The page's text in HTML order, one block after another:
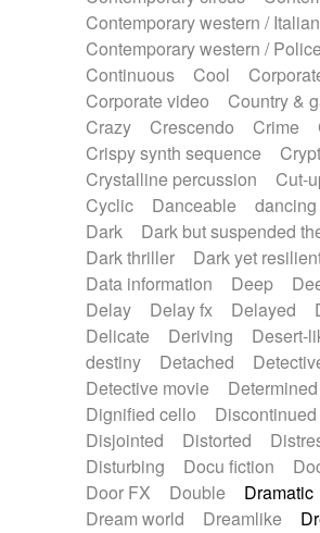
Ukulele
Vibraphone Viola
Voice
Voice samples
Water triangle
Whimsical
Xylophone
Xylophone,
Contemporary western /
Contemporary western /
Continuous
Cool
Corporate video
Country &
Crazy
Crescendo Crime
Crispy synth sequence
Crystalline percussion
Cut-
Cyclic
Danceable dancing
Dark
Dark but suspended
Dark thriller
Dark yet
Data information
Deep
Delay
Delay fx Delayed
Delicate
Deriving Desert-
destiny
Detached
Detective movie
Determined
Dignified cello
Discontinued
Disjointed
Distorted
Disturbing
Docu fiction
Door FX
Double Dramatic
Dream world
Dreamlike